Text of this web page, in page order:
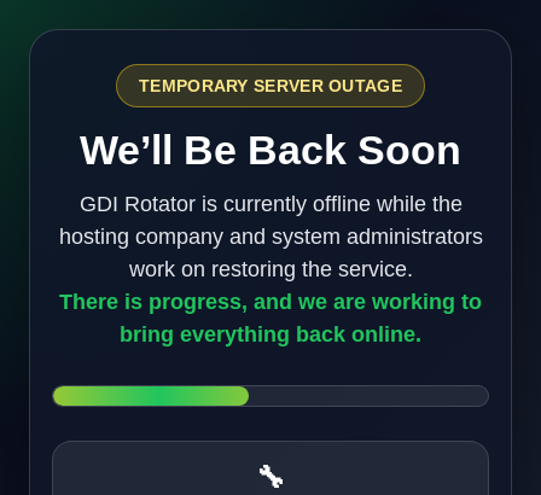
TEMPORARY SERVER OUTAGE
We’ll Be Back Soon
GDI Rotator is currently offline while the
hosting company and system administrators
work on restoring the service.
There is progress, and we are working to
bring everything back online.
🔧